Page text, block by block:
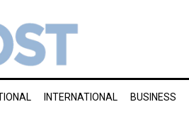
INTERNATIONAL BUSINESS